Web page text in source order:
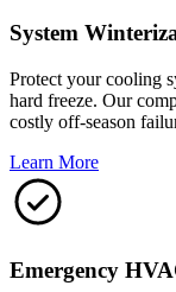
System
Protect your cooling
hard freeze. Our
costly off-season
Learn More
Emergency